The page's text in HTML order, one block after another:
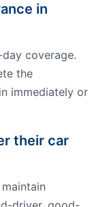
in
coverage.
the
immediately or
their car